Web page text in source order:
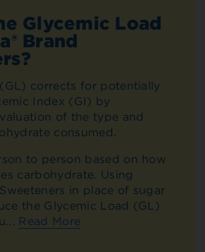
Glycemic Load
Brand
corrects for potentially
Index (GI) by
of the type and
consumed.
to person based on how
carbohydrate. Using
in place of sugar
the Glycemic Load (GL)
Read More